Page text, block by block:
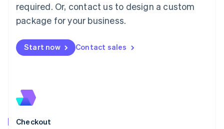
required. Or, contact us to design a custom
package for your business.
Start now Contact sales
Checkout
Malaysia
English简体中文
English
Mexico
New Zealand
English
English